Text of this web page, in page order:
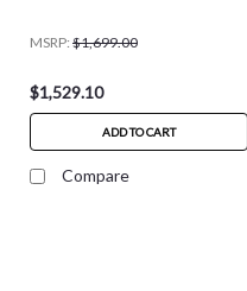
MSRP: $1,699.00
$1,529.10
ADD TO CART
Compare